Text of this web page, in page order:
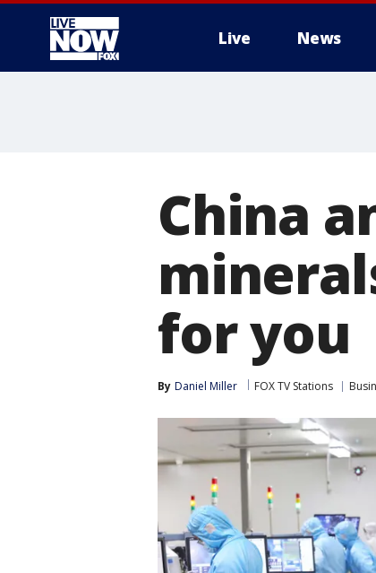
Live News
China
for you
By Daniel Miller FOX TV Stations